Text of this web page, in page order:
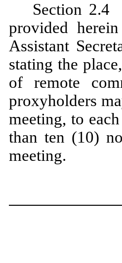
Section
provided
Assistant
stating the
of remote
proxyholders
meeting, to
than ten (10)
meeting.